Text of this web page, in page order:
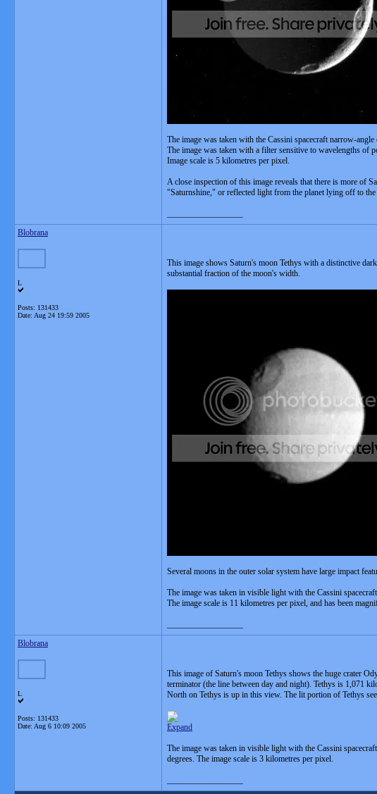
The image was taken with the Cassini spacecraft narrow-
The image was taken with a filter sensitive to wavelengths of
Image scale is 5 kilometres per pixel.
A close inspection of this image reveals that there is more of
"Saturnshine," or reflected light from the planet lying off to
Blobrana
L
Posts: 131433
Date: Aug 24 19:59 2005
This image shows Saturn's moon Tethys with a distinctive
substantial fraction of the moon's width.
Several moons in the outer solar system have large impact
The image was taken in visible light with the Cassini
The image scale is 11 kilometres per pixel, and has been
Blobrana
L
Posts: 131433
Date: Aug 6 10:09 2005
This image of Saturn's moon Tethys shows the huge crater
terminator (the line between day and night). Tethys is 1,071
North on Tethys is up in this view. The lit portion of Tethys
Expand
The image was taken in visible light with the Cassini
degrees. The image scale is 3 kilometres per pixel.